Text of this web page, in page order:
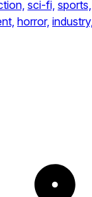
sci-fi, sports,
horror, industry,